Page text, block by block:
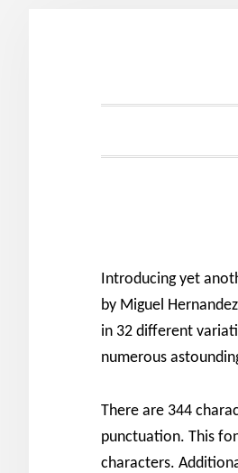
navigation
content
sidebar
Introducing yet
by Miguel
in 32 different
numerous
There are 344
punctuation. This
characters.